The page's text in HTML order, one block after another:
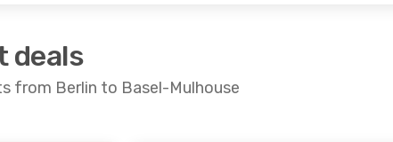
deals
from Berlin to Basel-Mulhouse